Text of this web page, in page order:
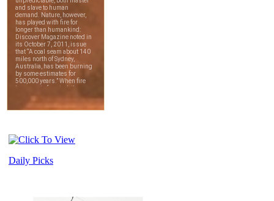
Daily Picks